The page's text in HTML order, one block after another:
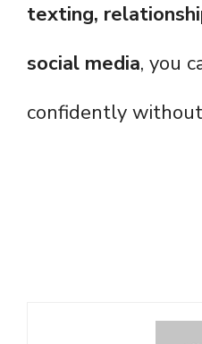
texting,
social media, you
confidently